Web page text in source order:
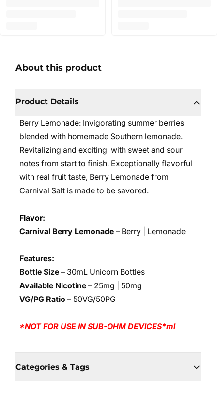
About this product
Product Details
Berry Lemonade: Invigorating summer berries
blended with homemade Southern lemonade.
Revitalizing and exciting, with sweet and sour
notes from start to finish. Exceptionally flavorful
with real fruit taste, Berry Lemonade from
Carnival Salt is made to be savored.
Flavor:
Carnival Berry Lemonade – Berry | Lemonade
Features:
Bottle Size – 30mL Unicorn Bottles
Available Nicotine – 25mg | 50mg
VG/PG Ratio – 50VG/50PG
*NOT FOR USE IN SUB-OHM DEVICES*ml
Categories & Tags